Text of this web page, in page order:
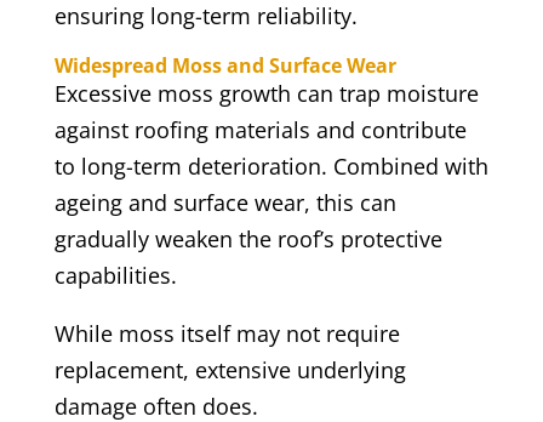
ensuring long-term reliability.
Widespread Moss and Surface Wear
Excessive moss growth can trap moisture
against roofing materials and contribute
to long-term deterioration. Combined with
ageing and surface wear, this can
gradually weaken the roof’s protective
capabilities.
While moss itself may not require
replacement, extensive underlying
damage often does.